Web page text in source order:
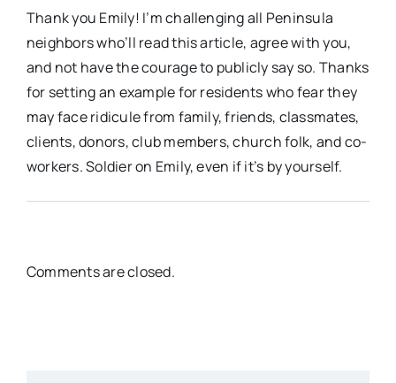
Thank you Emily! I’m challenging all Peninsula
neighbors who’ll read this article, agree with you,
and not have the courage to publicly say so. Thanks
for setting an example for residents who fear they
may face ridicule from family, friends, classmates,
clients, donors, club members, church folk, and co-
workers. Soldier on Emily, even if it’s by yourself.
Comments are closed.